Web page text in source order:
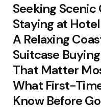
Seeking
Staying at
A Relaxing
Suitcase
That Matter
What First-
Know Before